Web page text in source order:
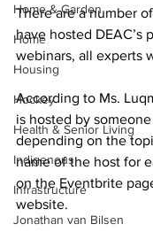
Home & Garden
Home
Housing
Hockey
Health & Senior Living
Indigenous
Infrastructure
Jonathan van Bilsen
There are a number
have hosted DEAC’s
webinars, all experts
According to Ms.
is hosted by
depending on the
name of the host for
on the Eventbrite
website.